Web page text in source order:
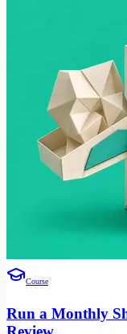
Course
Run a Monthly